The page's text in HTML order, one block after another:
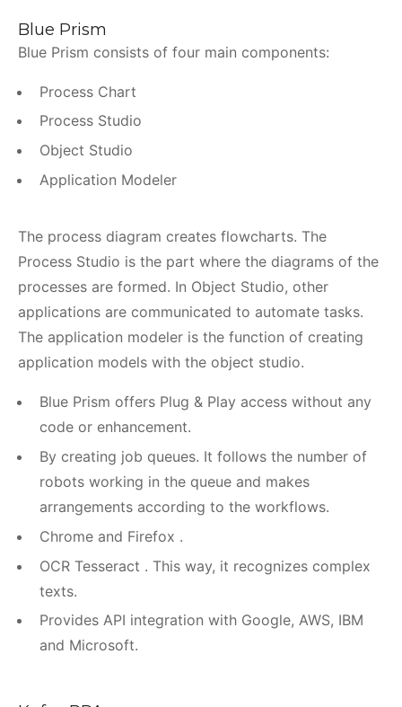
Blue Prism
Blue Prism consists of four main components:
Process Chart
Process Studio
Object Studio
Application Modeler
The process diagram creates flowcharts. The
Process Studio is the part where the diagrams of the
processes are formed. In Object Studio, other
applications are communicated to automate tasks.
The application modeler is the function of creating
application models with the object studio.
Blue Prism offers Plug & Play access without any
code or enhancement.
By creating job queues. It follows the number of
robots working in the queue and makes
arrangements according to the workflows.
Chrome and Firefox .
OCR Tesseract . This way, it recognizes complex
texts.
Provides API integration with Google, AWS, IBM
and Microsoft.